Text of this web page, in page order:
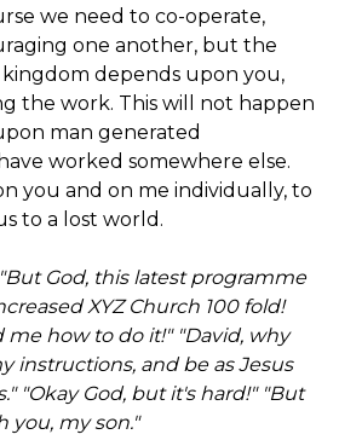
we need to co-operate,
one another, but the
kingdom depends upon you,
the work. This will not happen
man generated
worked somewhere else.
you and on me individually, to
to a lost world.
"But God, this latest programme
XYZ Church 100 fold!
how to do it!" "David, why
instructions, and be as Jesus
"Okay God, but it's hard!" "But
you, my son."